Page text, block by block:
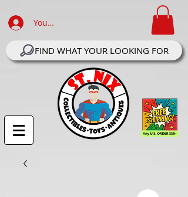
Your Account Log In
FIND WHAT YOUR LOOKING FOR